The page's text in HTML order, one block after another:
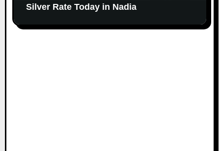
Silver Rate Today in Nadia